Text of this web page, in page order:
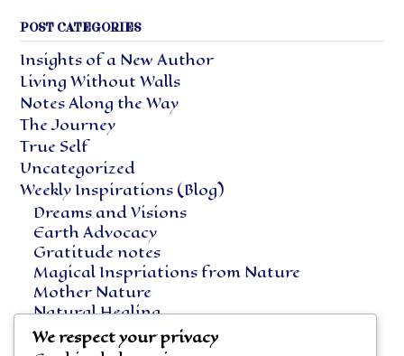
POST CATEGORIES
Insights of a New Author
Living Without Walls
Notes Along the Way
The Journey
True Self
Uncategorized
Weekly Inspirations (Blog)
Dreams and Visions
Earth Advocacy
Gratitude notes
Magical Inspriations from Nature
Mother Nature
Natural Healing
Notes Along the Way
Vegetarian Living
We respect your privacy